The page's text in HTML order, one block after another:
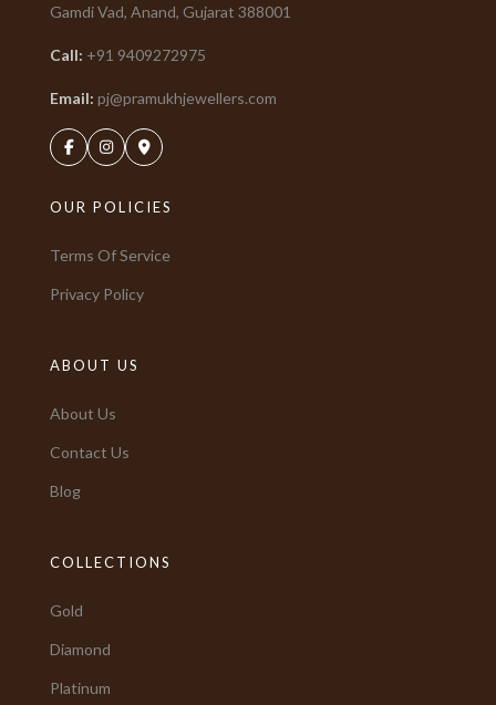
Gamdi Vad, Anand, Gujarat 388001
Call: +91 9409272975
Email: pj@pramukhjewellers.com
OUR POLICIES
Terms Of Service
Privacy Policy
ABOUT US
About Us
Contact Us
Blog
COLLECTIONS
Gold
Diamond
Platinum